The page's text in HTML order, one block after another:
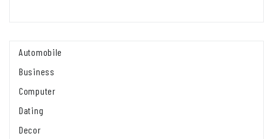
Automobile
Business
Computer
Dating
Decor